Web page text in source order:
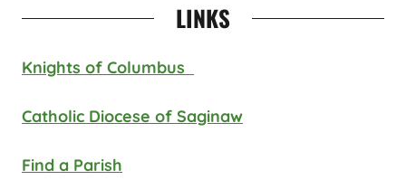
LINKS
Knights of Columbus
Catholic Diocese of Saginaw
Find a Parish